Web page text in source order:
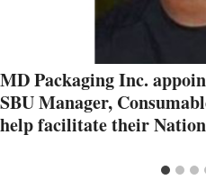
MD Packaging Inc.
SBU Manager,
help facilitate their